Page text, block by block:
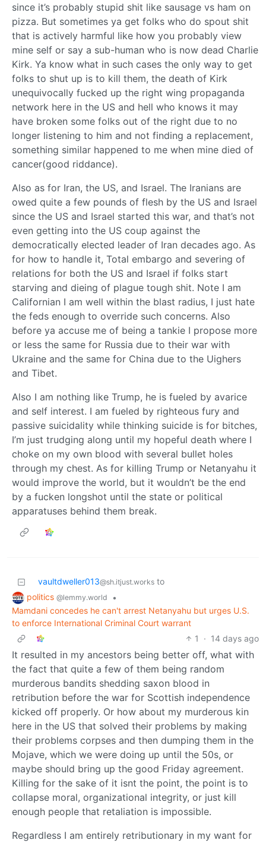
since it’s probably stupid shit like sausage vs ham on
pizza. But sometimes ya get folks who do spout shit
that is actively harmful like how you probably view
mine self or say a sub-human who is now dead Charlie
Kirk. Ya know what in such cases the only way to get
folks to shut up is to kill them, the death of Kirk
unequivocally fucked up the right wing propaganda
network here in the US and hell who knows it may
have broken some folks out of the right due to no
longer listening to him and not finding a replacement,
something similar happened to me when mine died of
cancer(good riddance).
Also as for Iran, the US, and Israel. The Iranians are
owed quite a few pounds of flesh by the US and Israel
since the US and Israel started this war, and that’s not
even getting into the US coup against the
democratically elected leader of Iran decades ago. As
for how to handle it, Total embargo and severing of
relations for both the US and Israel if folks start
starving and dieing of plague tough shit. Note I am
Californian I am well within the blast radius, I just hate
the feds enough to override such concerns. Also
before ya accuse me of being a tankie I propose more
or less the same for Russia due to their war with
Ukraine and the same for China due to the Uighers
and Tibet.
Also I am nothing like Trump, he is fueled by avarice
and self interest. I am fueled by righteous fury and
passive suicidality while thinking suicide is for bitches,
I’m just trudging along until my hopeful death where I
choke on my own blood with several bullet holes
through my chest. As for killing Trump or Netanyahu it
would improve the world, but it wouldn’t be the end
by a fucken longshot until the state or political
apparatuses behind them break.
vaultdweller013@sh.itjust.works to
politics @lemmy.world
•
Mamdani concedes he can't arrest Netanyahu but urges U.S.
to enforce International Criminal Court warrant
1
· 14 days ago
It resulted in my ancestors being better off, what with
the fact that quite a few of them being random
murderous bandits shedding saxon blood in
retribution before the war for Scottish independence
kicked off properly. Or how about my murderous kin
here in the US that solved their problems by making
their problems corpses and then dumping them in the
Mojave, which we were doing up until the 50s, or
maybe should bring up the good Friday agreement.
Killing for the sake of it isnt the point, the point is to
collapse moral, organizational integrity, or just kill
enough people that retaliation is impossible.
Regardless I am entirely retributionary in my want for